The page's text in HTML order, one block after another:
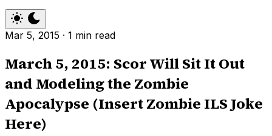
Mar 5, 2015 · 1 min read
March 5, 2015: Scor Will Sit It Out
and Modeling the Zombie
Apocalypse (Insert Zombie ILS Joke
Here)